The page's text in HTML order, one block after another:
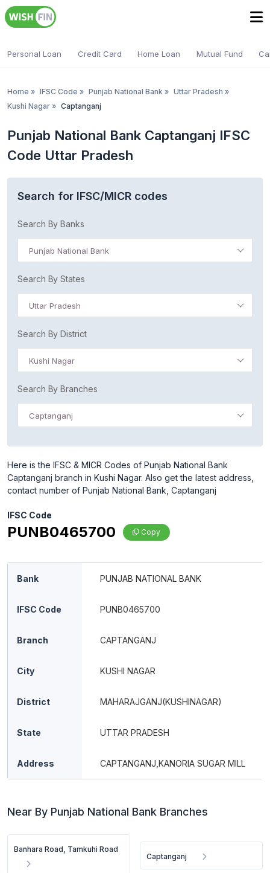
Personal Loan Credit Card Home Loan Mutual Fund
Home » IFSC Code » Punjab National Bank » Uttar Pradesh »
Kushi Nagar » Captanganj
Punjab National Bank Captanganj IFSC
Code Uttar Pradesh
Search for IFSC/MICR codes
Search By Banks
Punjab National Bank
Search By States
Uttar Pradesh
Search By District
Kushi Nagar
Search By Branches
Captanganj
Here is the IFSC & MICR Codes of Punjab National Bank
Captanganj branch in Kushi Nagar. Also get the latest address,
contact number of Punjab National Bank, Captanganj
IFSC Code
PUNB0465700 Copy
Bank PUNJAB NATIONAL BANK
IFSC Code PUNB0465700
Branch CAPTANGANJ
City KUSHI NAGAR
District MAHARAJGANJ(KUSHINAGAR)
State UTTAR PRADESH
Address CAPTANGANJ,KANORIA SUGAR MILL
Near By Punjab National Bank Branches
Banhara Road, Tamkuhi Road
Captanganj